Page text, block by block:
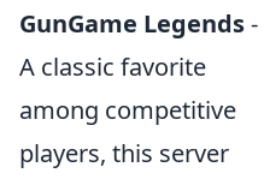
GunGame Legends-
A classic favorite
among competitive
players, this server